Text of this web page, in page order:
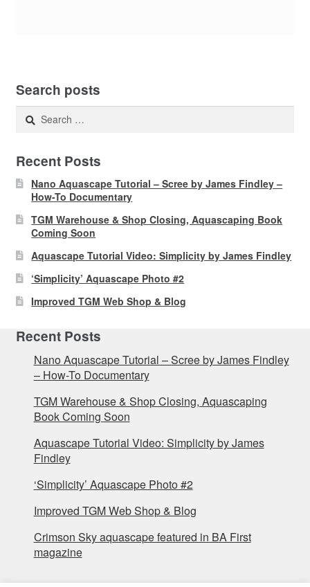
Search posts
Search
for:
Recent Posts
Nano Aquascape Tutorial – Scree by James Findley –
How-To Documentary
TGM Warehouse & Shop Closing, Aquascaping Book
Coming Soon
Aquascape Tutorial Video: Simplicity by James Findley
‘Simplicity’ Aquascape Photo #2
Improved TGM Web Shop & Blog
Recent Posts
Nano Aquascape Tutorial – Scree by James Findley
– How-To Documentary
TGM Warehouse & Shop Closing, Aquascaping
Book Coming Soon
Aquascape Tutorial Video: Simplicity by James
Findley
‘Simplicity’ Aquascape Photo #2
Improved TGM Web Shop & Blog
Crimson Sky aquascape featured in BA First
magazine